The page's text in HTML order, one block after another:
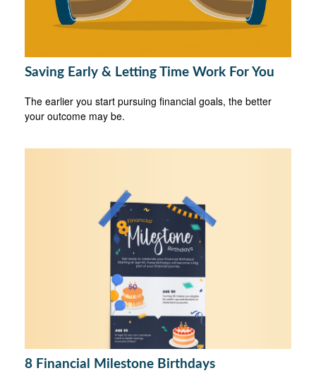
Saving Early & Letting Time Work For You
The earlier you start pursuing financial goals, the better
your outcome may be.
8 Financial Milestone Birthdays